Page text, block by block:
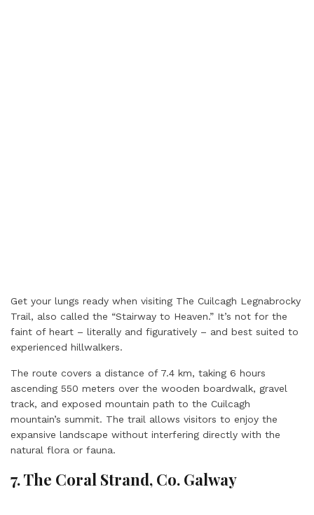
Get your lungs ready when visiting The Cuilcagh Legnabrocky
Trail, also called the “Stairway to Heaven.” It’s not for the
faint of heart – literally and figuratively – and best suited to
experienced hillwalkers.
The route covers a distance of 7.4 km, taking 6 hours
ascending 550 meters over the wooden boardwalk, gravel
track, and exposed mountain path to the Cuilcagh
mountain’s summit. The trail allows visitors to enjoy the
expansive landscape without interfering directly with the
natural flora or fauna.
7. The Coral Strand, Co. Galway